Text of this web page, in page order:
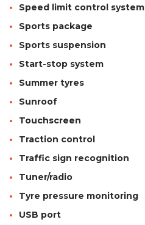
Speed limit control system
Sports package
Sports suspension
Start-stop system
Summer tyres
Sunroof
Touchscreen
Traction control
Traffic sign recognition
Tuner/radio
Tyre pressure monitoring
USB port